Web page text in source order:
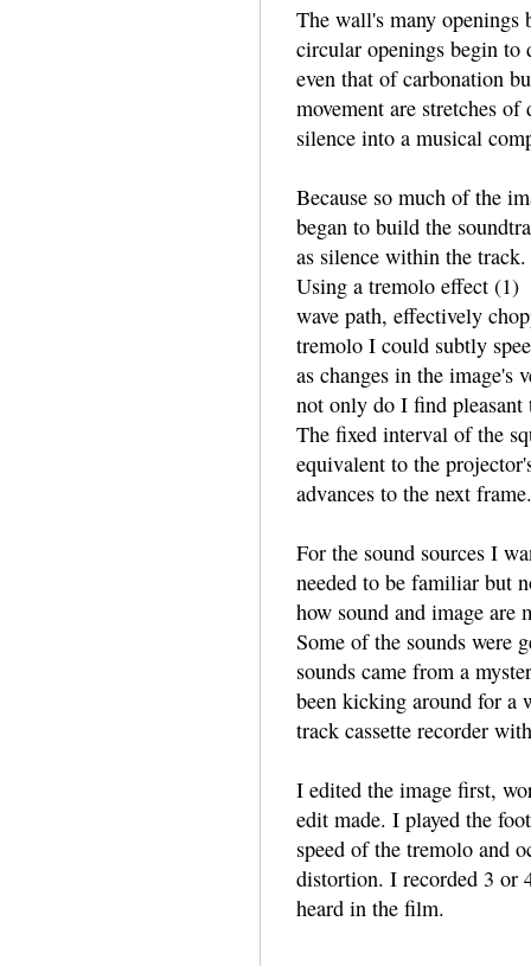
The wall's many openings
circular openings begin to
even that of carbonation
movement are stretches
silence into a musical
Because so much of the
began to build the
as silence within the
Using a tremolo effect (1)
wave path, effectively
tremolo I could subtly
as changes in the image's
not only do I find
The fixed interval of the
equivalent to the
advances to the next frame.
For the sound sources I
needed to be familiar but
how sound and image
Some of the sounds were
sounds came from a
been kicking around for a
track cassette recorder
I edited the image first,
edit made. I played the
speed of the tremolo and
distortion. I recorded 3 or
heard in the film.